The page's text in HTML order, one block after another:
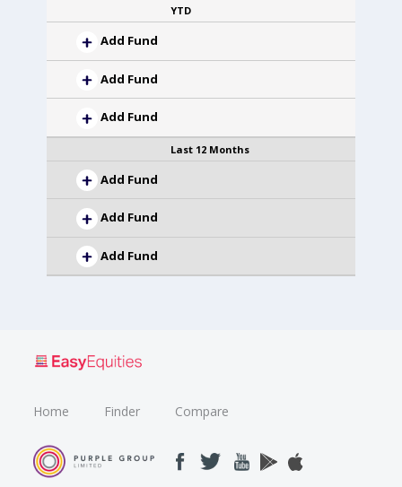
YTD
Add Fund
Add Fund
Add Fund
Last 12 Months
Add Fund
Add Fund
Add Fund
Home Finder Compare